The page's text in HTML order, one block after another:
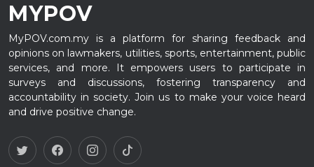
MYPOV
MyPOV.com.my is a platform for sharing feedback and
opinions on lawmakers, utilities, sports, entertainment, public
services, and more. It empowers users to participate in
surveys and discussions, fostering transparency and
accountability in society. Join us to make your voice heard
and drive positive change.